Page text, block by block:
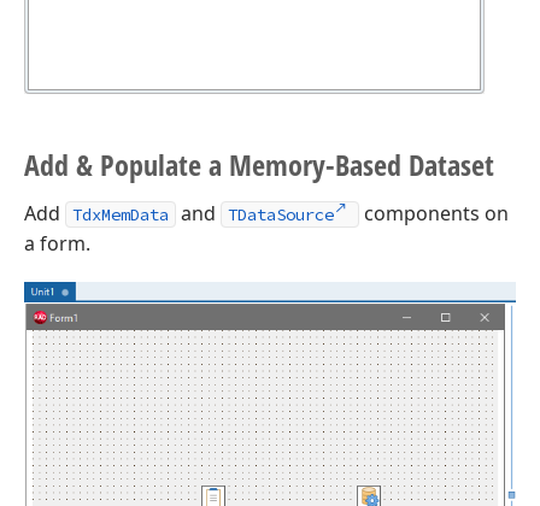
Add & Populate a Memory-Based Dataset
Add TdxMemData and TDataSource
components on
a form.